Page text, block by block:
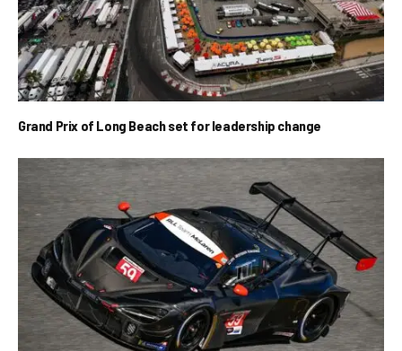
Grand Prix of Long Beach set for leadership change